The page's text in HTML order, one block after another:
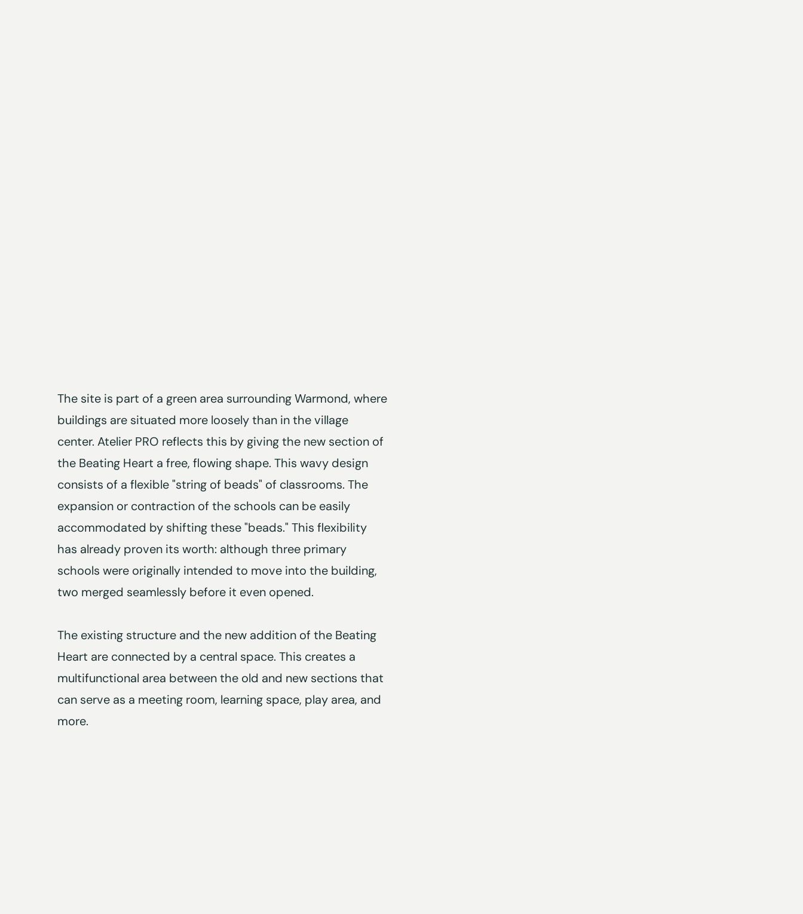
The site is part of a green area surrounding Warmond, where
buildings are situated more loosely than in the village
center. Atelier PRO reflects this by giving the new section of
the Beating Heart a free, flowing shape. This wavy design
consists of a flexible "string of beads" of classrooms. The
expansion or contraction of the schools can be easily
accommodated by shifting these "beads." This flexibility
has already proven its worth: although three primary
schools were originally intended to move into the building,
two merged seamlessly before it even opened.
The existing structure and the new addition of the Beating
Heart are connected by a central space. This creates a
multifunctional area between the old and new sections that
can serve as a meeting room, learning space, play area, and
more.